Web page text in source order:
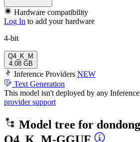
Hardware compatibility
Log In to add your hardware
4-bit
Q4_K_M
4.08 GB
Inference Providers NEW
Text Generation
This model isn't deployed by any
provider support
Model tree for
Q4_K_M-GGUF